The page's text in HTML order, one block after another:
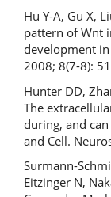
Hu Y-A, Gu X,
pattern of Wnt
development in
2008; 8(7-8):
Hunter DD,
The
during, and
and Cell.
Surmann-
Eitzinger N,